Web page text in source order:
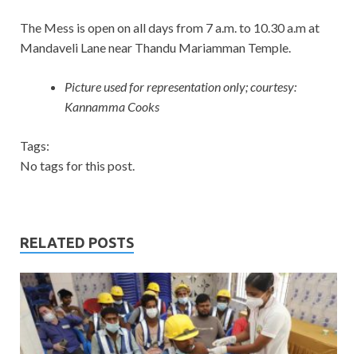
The Mess is open on all days from 7 a.m. to 10.30 a.m at
Mandaveli Lane near Thandu Mariamman Temple.
Picture used for representation only; courtesy:
Kannamma Cooks
Tags:
No tags for this post.
RELATED POSTS